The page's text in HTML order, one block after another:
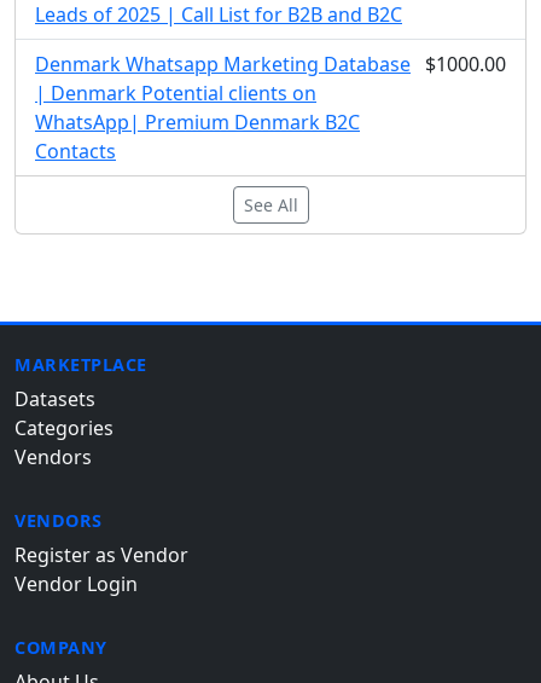
Leads of 2025 | Call List for B2B and B2C
Denmark Whatsapp Marketing Database
| Denmark Potential clients on
WhatsApp| Premium Denmark B2C
Contacts
$1000.00
See All
MARKETPLACE
Datasets
Categories
Vendors
VENDORS
Register as Vendor
Vendor Login
COMPANY